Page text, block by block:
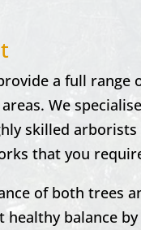
a full range
We
skilled
that you
of both trees
balance